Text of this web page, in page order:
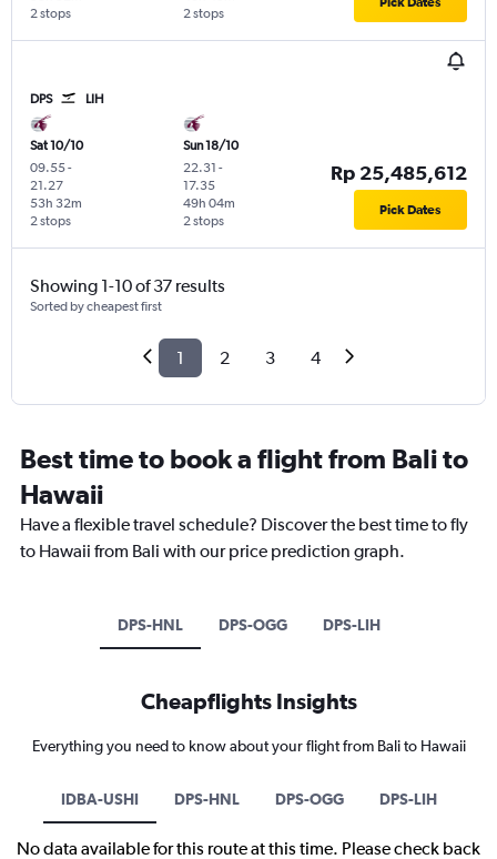
2 stops 2 stops
DPS LIH
Sat 10/10
09.55-
21.27
2 stops
53h 32m
Sun 18/10
22.31 -
17.35
2 stops
49h 04m
Rp 25,485,612
Pick Dates
Showing 1-10 of 37 results
Sorted by cheapest first
1 2 3 4
Best time to book a flight from Bali to
Hawaii
Have a flexible travel schedule? Discover the best time to fly
to Hawaii from Bali with our price prediction graph.
DPS-HNL DPS-OGG DPS-LIH
Cheapflights Insights
Everything you need to know about your flight from Bali to Hawaii
IDBA-USHI DPS-HNL DPS-OGG DPS-LIH
No data available for this route at this time. Please check back